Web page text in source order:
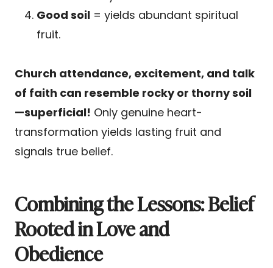
Good soil = yields abundant spiritual
fruit.
Church attendance, excitement, and talk
of faith can resemble rocky or thorny soil
—superficial! Only genuine heart-
transformation yields lasting fruit and
signals true belief.
Combining the Lessons: Belief
Rooted in Love and
Obedience